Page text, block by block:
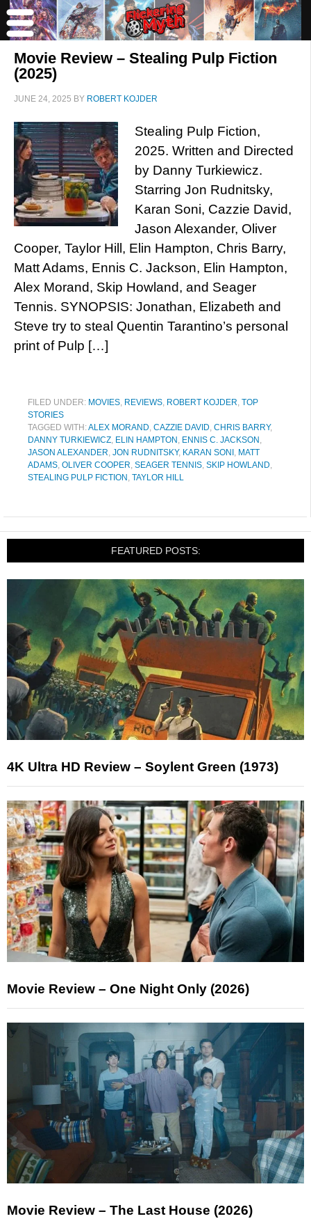
Movie Review – Stealing Pulp Fiction
(2025)
JUNE 24, 2025 BY ROBERT KOJDER
Stealing Pulp Fiction,
2025. Written and Directed
by Danny Turkiewicz.
Starring Jon Rudnitsky,
Karan Soni, Cazzie David,
Jason Alexander, Oliver
Cooper, Taylor Hill, Elin Hampton, Chris Barry,
Matt Adams, Ennis C. Jackson, Elin Hampton,
Alex Morand, Skip Howland, and Seager
Tennis. SYNOPSIS: Jonathan, Elizabeth and
Steve try to steal Quentin Tarantino’s personal
print of Pulp […]
FILED UNDER: MOVIES, REVIEWS, ROBERT KOJDER, TOP
STORIES
TAGGED WITH:ALEX MORAND, CAZZIE DAVID, CHRIS BARRY,
DANNY TURKIEWICZ, ELIN HAMPTON , ENNIS C. JACKSON ,
JASON ALEXANDER, JON RUDNITSKY, KARAN SONI , MATT
ADAMS, OLIVER COOPER, SEAGER TENNIS, SKIP HOWLAND,
STEALING PULP FICTION , TAYLOR HILL
FEATURED POSTS:
4K Ultra HD Review – Soylent Green (1973)
Movie Review – One Night Only (2026)
Movie Review – The Last House (2026)